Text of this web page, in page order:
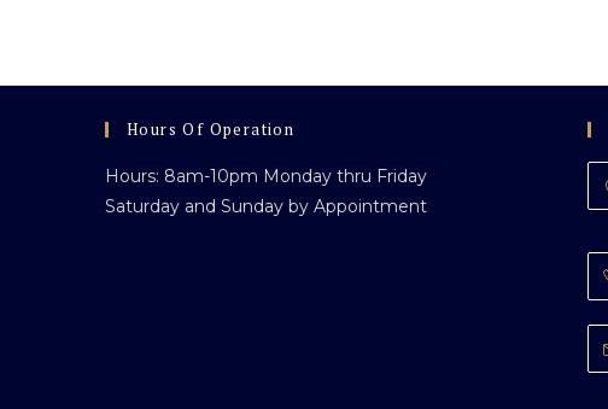
Move
Hours Of Operation
Hours: 8am-10pm Monday thru Friday
Saturday and Sunday by Appointment